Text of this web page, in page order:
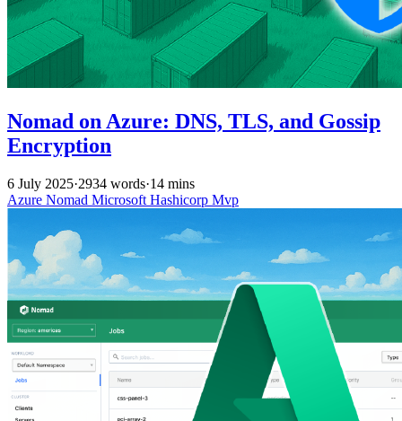
Nomad on Azure: DNS, TLS, and Gossip
Encryption
6 July 2025·2934 words·14 mins
Azure Nomad Microsoft Hashicorp Mvp